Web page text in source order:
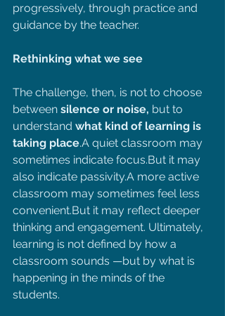
progressively, through practice and
guidance by the teacher.
Rethinking what we see
The challenge, then, is not to choose
between silence or noise, but to
understand what kind of learning is
taking place.A quiet classroom may
sometimes indicate focus.But it may
also indicate passivity.A more active
classroom may sometimes feel less
convenient.But it may reflect deeper
thinking and engagement. Ultimately,
learning is not defined by how a
classroom sounds —but by what is
happening in the minds of the
students.